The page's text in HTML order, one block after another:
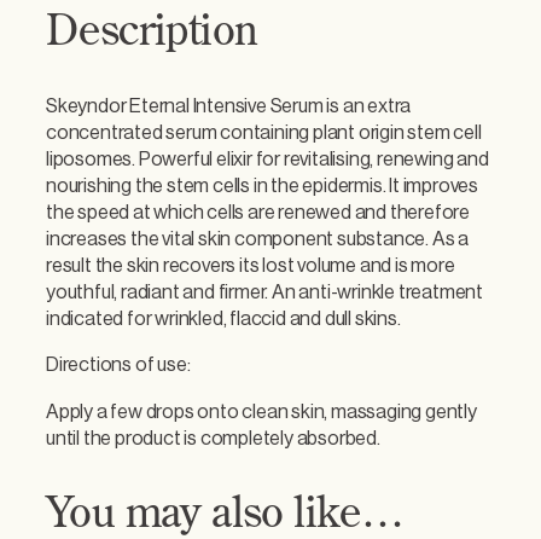
t
e
a
l
I
n
t
e
n
s
i
v
S
e
m
Description
Skeyndor Eternal Intensive Serum is an extra
concentrated serum containing plant origin stem cell
liposomes. Powerful elixir for revitalising, renewing and
nourishing the stem cells in the epidermis. It improves
the speed at which cells are renewed and therefore
increases the vital skin component substance. As a
result the skin recovers its lost volume and is more
youthful, radiant and firmer. An anti-wrinkle treatment
indicated for wrinkled, flaccid and dull skins.
Directions of use:
Apply a few drops onto clean skin, massaging gently
until the product is completely absorbed.
You may also like…